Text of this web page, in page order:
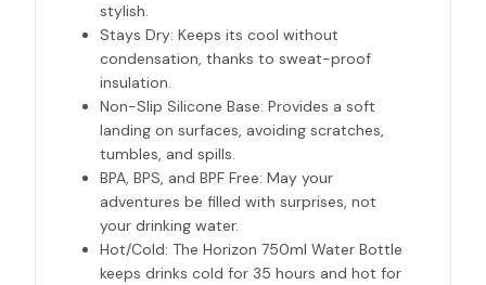
stylish.
Stays Dry: Keeps its cool without
condensation, thanks to sweat-proof
insulation.
Non-Slip Silicone Base: Provides a soft
landing on surfaces, avoiding scratches,
tumbles, and spills.
BPA, BPS, and BPF Free: May your
adventures be filled with surprises, not
your drinking water.
Hot/Cold: The Horizon 750ml Water Bottle
keeps drinks cold for 35 hours and hot for